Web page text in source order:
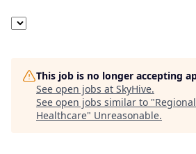
This job is no longer accepting
See open jobs at SkyHive.
See open jobs similar to "
Healthcare" Unreasonable.